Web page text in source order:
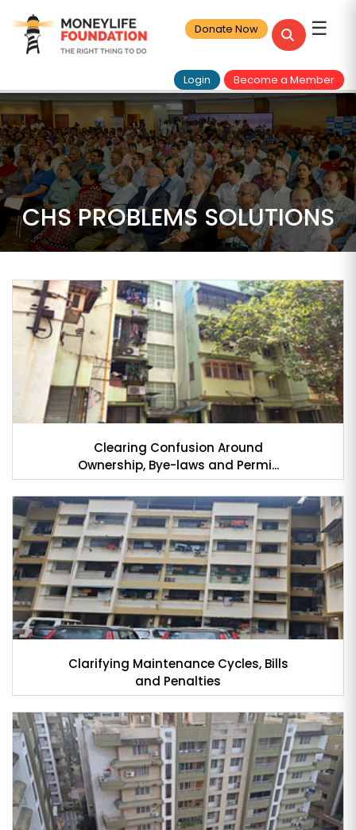
☰
Donate Now
Become a Member
Login
CHS PROBLEMS SOLUTIONS
Clearing Confusion Around
Ownership, Bye-laws and Permi...
Clarifying Maintenance Cycles, Bills
and Penalties